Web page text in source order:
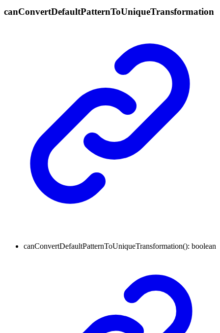
canConvertDefaultPatternToUniqueTransformation
canConvertDefaultPatternToUniqueTransformation(): boolean